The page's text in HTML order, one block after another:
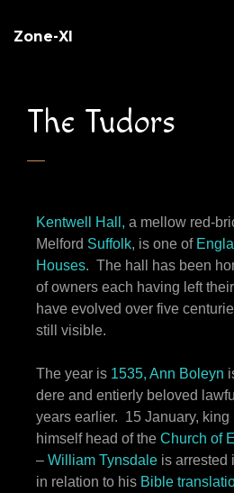
Zone-XI
The Tudors
Kentwell Hall, a mellow red-
Melford Suffolk, is one of
Houses. The hall has been
of owners each having left
have evolved over five
still visible.
The year is 1535, Ann Boleyn
dere and entierly beloved
years earlier. 15 January, king
himself head of the Church of
– William Tynsdale is arrested
in relation to his Bible